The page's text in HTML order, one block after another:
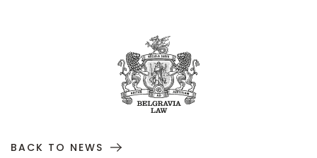
BACK TO NEWS